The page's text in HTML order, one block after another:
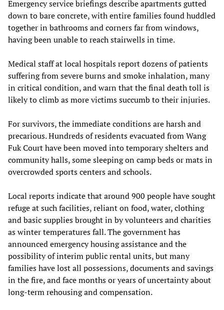
Emergency service briefings describe apartments gutted
down to bare concrete, with entire families found huddled
together in bathrooms and corners far from windows,
having been unable to reach stairwells in time.
Medical staff at local hospitals report dozens of patients
suffering from severe burns and smoke inhalation, many
in critical condition, and warn that the final death toll is
likely to climb as more victims succumb to their injuries.
For survivors, the immediate conditions are harsh and
precarious. Hundreds of residents evacuated from Wang
Fuk Court have been moved into temporary shelters and
community halls, some sleeping on camp beds or mats in
overcrowded sports centers and schools.
Local reports indicate that around 900 people have sought
refuge at such facilities, reliant on food, water, clothing
and basic supplies brought in by volunteers and charities
as winter temperatures fall. The government has
announced emergency housing assistance and the
possibility of interim public rental units, but many
families have lost all possessions, documents and savings
in the fire, and face months or years of uncertainty about
long‑term rehousing and compensation.